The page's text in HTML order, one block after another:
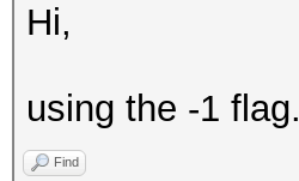
Hi,
using the -1 flag.
Find